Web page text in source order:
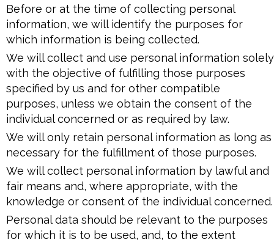
Before or at the time of collecting personal
information, we will identify the purposes for
which information is being collected.
We will collect and use personal information solely
with the objective of fulfilling those purposes
specified by us and for other compatible
purposes, unless we obtain the consent of the
individual concerned or as required by law.
We will only retain personal information as long as
necessary for the fulfillment of those purposes.
We will collect personal information by lawful and
fair means and, where appropriate, with the
knowledge or consent of the individual concerned.
Personal data should be relevant to the purposes
for which it is to be used, and, to the extent